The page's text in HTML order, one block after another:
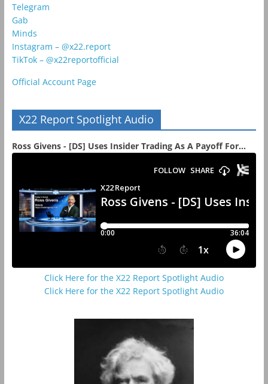
Telegram
Gab
Minds
Instagram – @x22.report
TikTok – @x22reportofficial
Official Account Page
X22 Report Spotlight Audio
Ross Givens - [DS] Uses Insider Trading As A Payoff For...
Click Here for the X22 Report Spotlight Audio
Click Here for the X22 Report Spotlight Audio